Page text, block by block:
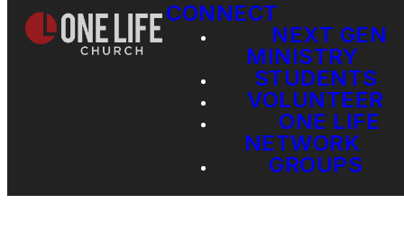
CONNECT
NEXT GEN
MINISTRY
STUDENTS
VOLUNTEER
ONE LIFE
NETWORK
GROUPS